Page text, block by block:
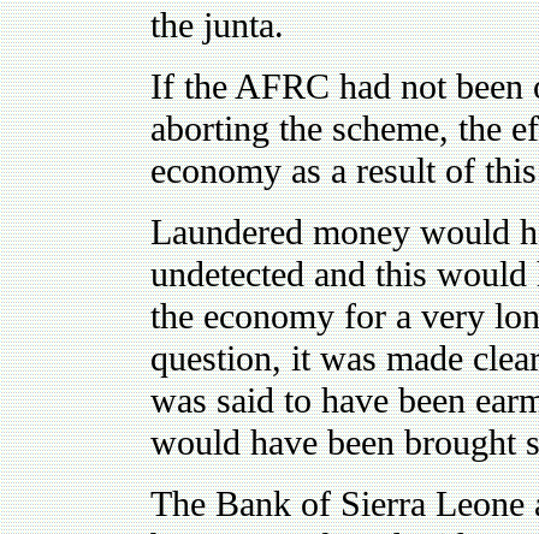
the junta.
If the AFRC had not been
aborting the scheme, the
economy as a result of
Laundered money would
undetected and this
the economy for a very
question, it was made
was said to have been
would have been brought
The Bank of Sierra